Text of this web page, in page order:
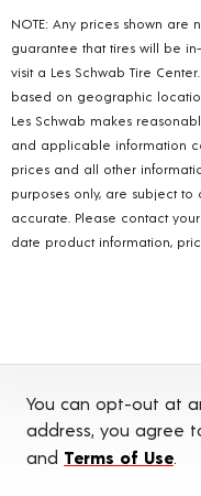
NOTE: Any prices shown are
guarantee that tires will be
visit a Les Schwab Tire
based on geographic
Les Schwab makes
and applicable information
prices and all other
purposes only, are subject
accurate. Please contact
date product information,
You can opt-out at
address, you agree
and Terms of Use